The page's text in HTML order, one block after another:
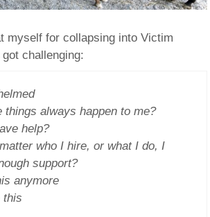
myself for collapsing into Victim
challenging:
things always happen to me?
help?
who I hire, or what I do, I
support?
anymore
this